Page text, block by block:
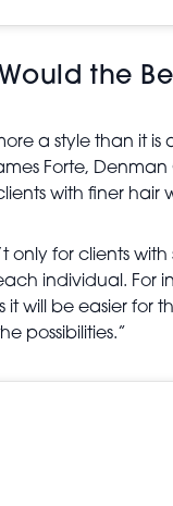
the
more a style than it
Forte,
with finer
only for clients
individual. For
it will be easier for
possibilities.”